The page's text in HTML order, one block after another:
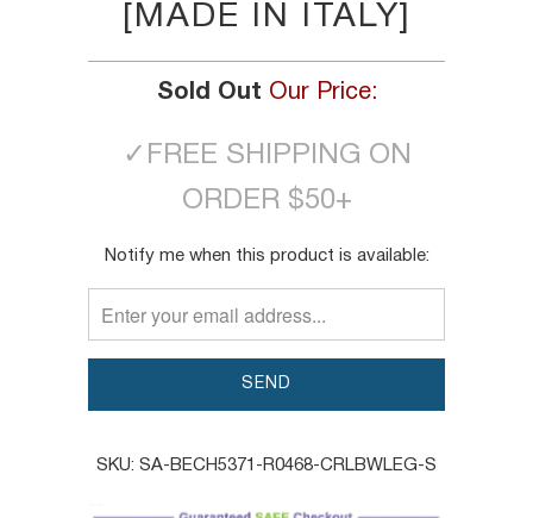
[MADE IN ITALY]
Sold Out Our Price:
✓ FREE SHIPPING ON
ORDER $50+
TRANSLATION
EN.PRODUCTS.NOTIFY_FORM.DESCRIPTION:
Notify me when this product is available:
SKU: SA-BECH5371-R0468-CRLBWLEG-S